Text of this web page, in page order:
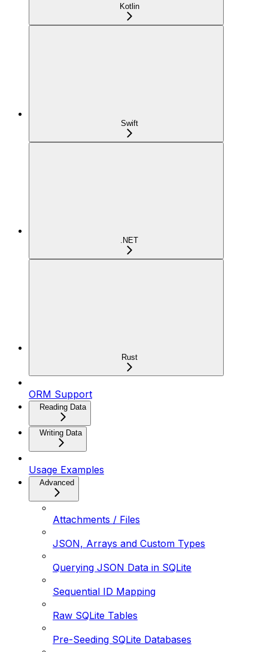
Kotlin
Swift
.NET
Rust
ORM Support
Reading Data
Writing Data
Usage Examples
Advanced
Attachments / Files
JSON, Arrays and Custom Types
Querying JSON Data in SQLite
Sequential ID Mapping
Raw SQLite Tables
Pre-Seeding SQLite Databases